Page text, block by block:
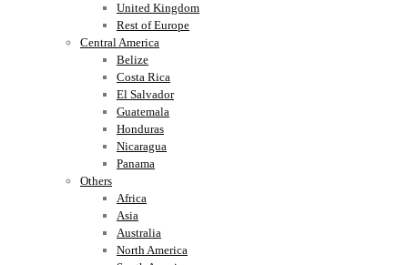
United Kingdom
Rest of Europe
Central America
Belize
Costa Rica
El Salvador
Guatemala
Honduras
Nicaragua
Panama
Others
Africa
Asia
Australia
North America